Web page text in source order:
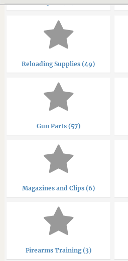
Reloading Supplies (49)
Gun Parts (57)
Magazines and Clips (6)
Firearms Training (3)